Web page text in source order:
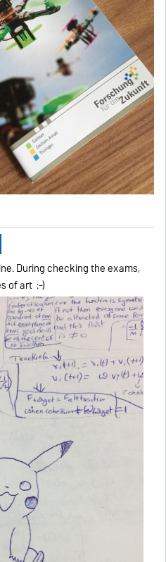
During checking the exams,
of art :-)